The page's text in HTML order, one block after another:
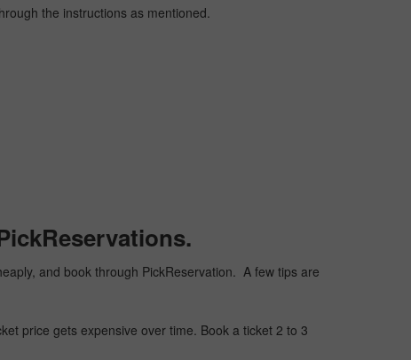
the instructions as mentioned.
and book through PickReservation. A few tips are
price gets expensive over time. Book a ticket 2 to 3